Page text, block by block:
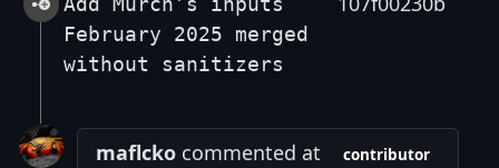
February 2025 merged
without sanitizers
maflcko commented at
contributor